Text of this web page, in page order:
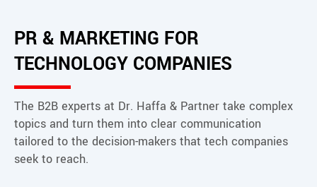
Contact
PR & MARKETING FOR
TECHNOLOGY COMPANIES
The B2B experts at Dr. Haffa & Partner take complex
topics and turn them into clear communication
tailored to the decision-makers that tech companies
seek to reach.